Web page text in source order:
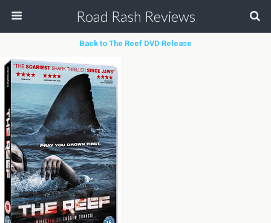
Road Rash Reviews
Back to The Reef DVD Release